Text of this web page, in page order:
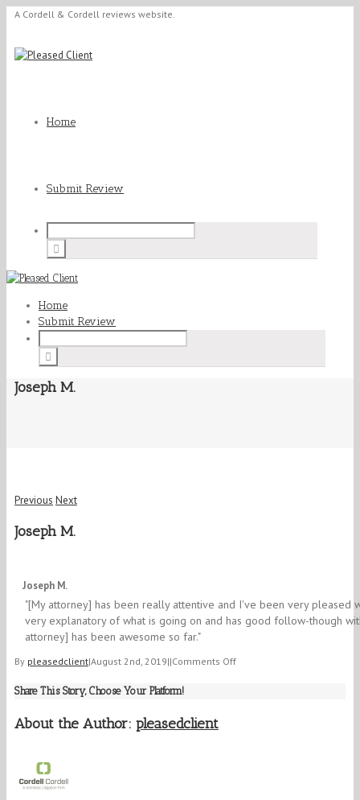
A Cordell & Cordell reviews website.
Home
Submit Review
Home
Submit Review
Joseph M.
Previous Next
Joseph M.
5/5
Joseph M.
"[My attorney] has been really attentive and I've been very pleased
very explanatory of what is going on and has good follow-though
attorney] has been awesome so far."
By pleasedclient|August 2nd, 2019||Comments Offon
Share This Story, Choose Your Platform!
About the Author: pleasedclient